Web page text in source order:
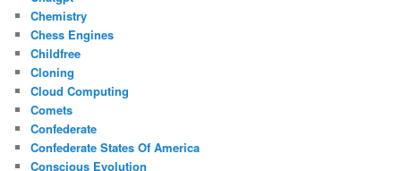
Chemistry
Chess Engines
Childfree
Cloning
Cloud Computing
Comets
Confederate
Confederate States Of America
Conscious Evolution